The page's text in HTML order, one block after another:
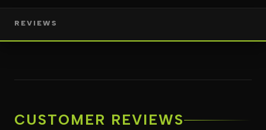
REVIEWS
CUSTOMER REVIEWS